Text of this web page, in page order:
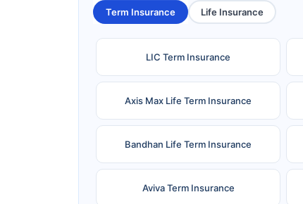
Term Insurance Life Insurance
LIC Term Insurance
Axis Max Life Term Insurance
Bandhan Life Term Insurance
Aviva Term Insurance